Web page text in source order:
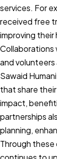
services. For
received free
improving
Collaborations
and
Sawaid
that share
impact,
partnerships
planning,
Through